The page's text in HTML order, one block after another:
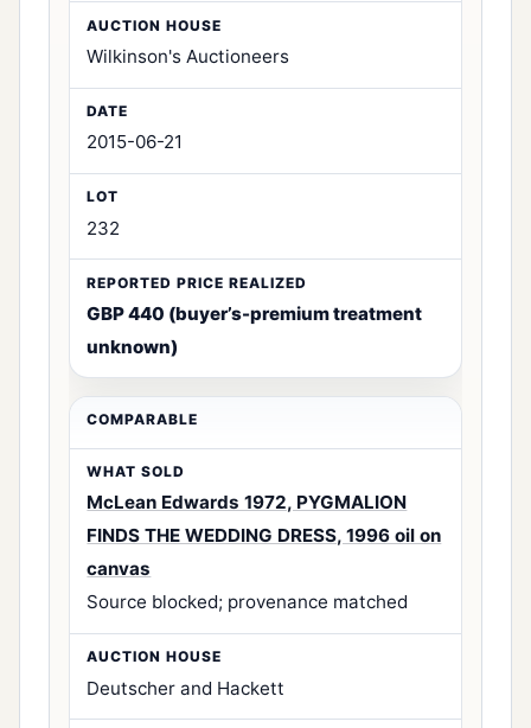
Wilkinson's Auctioneers
2015-06-21
232
GBP 440 (buyer’s-premium treatment
unknown)
McLean Edwards 1972, PYGMALION
FINDS THE WEDDING DRESS, 1996 oil on
canvas
Source blocked; provenance matched
Deutscher and Hackett